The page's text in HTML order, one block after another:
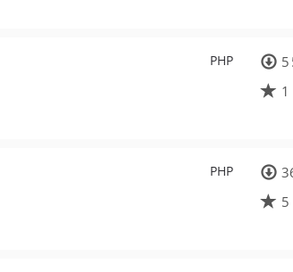
PHP
5
1
PHP
5